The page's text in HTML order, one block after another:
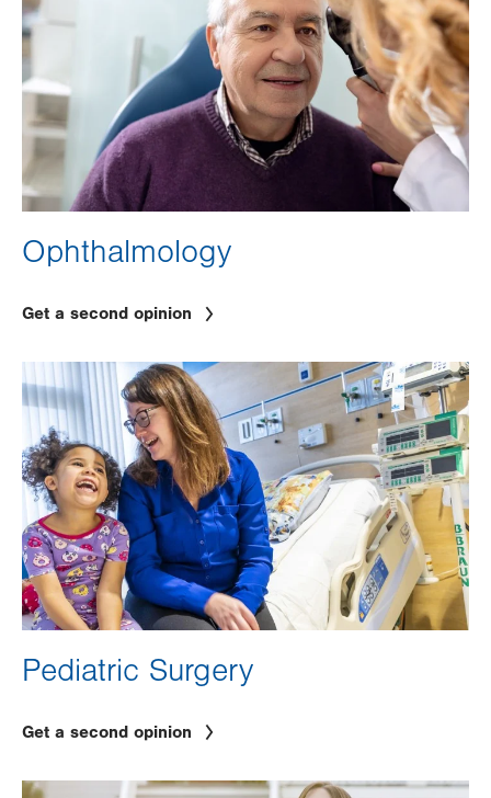
Ophthalmology
Get a second opinion
Image
Pediatric Surgery
Get a second opinion